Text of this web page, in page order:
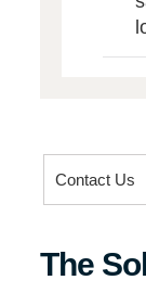
Contact Us
The